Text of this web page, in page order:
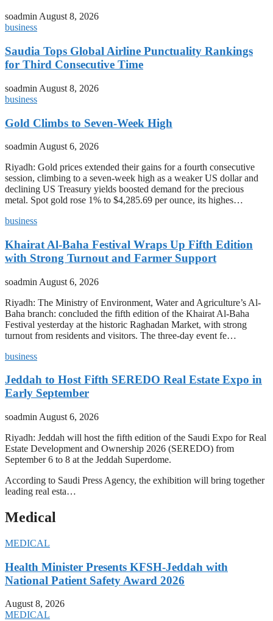
soadminAugust 8, 2026
business
Saudia Tops Global Airline Punctuality Rankings
for Third Consecutive Time
soadmin August 8, 2026
business
Gold Climbs to Seven-Week High
soadmin August 6, 2026
Riyadh: Gold prices extended their gains for a fourth consecutive
session, climbing to a seven-week high as a weaker US dollar and
declining US Treasury yields boosted demand for the precious
metal. Spot gold rose 1% to $4,285.69 per ounce, its highes…
business
Khairat Al-Baha Festival Wraps Up Fifth Edition
with Strong Turnout and Farmer Support
soadmin August 6, 2026
Riyadh: The Ministry of Environment, Water and Agriculture’s Al-
Baha branch: concluded the fifth edition of the Khairat Al-Baha
Festival yesterday at the historic Raghadan Market, with strong
turnout from residents and visitors. The three-day event fe…
business
Jeddah to Host Fifth SEREDO Real Estate Expo in
Early September
soadmin August 6, 2026
Riyadh: Jeddah will host the fifth edition of the Saudi Expo for Real
Estate Development and Ownership 2026 (SEREDO) from
September 6 to 8 at the Jeddah Superdome.
According to Saudi Press Agency, the exhibition will bring together
leading real esta…
Medical
MEDICAL
Health Minister Presents KFSH-Jeddah with
National Patient Safety Award 2026
August 8, 2026
MEDICAL